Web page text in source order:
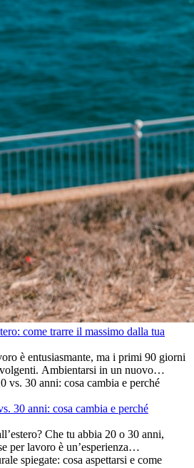
come trarre il massimo dalla tua
è entusiasmante, ma i primi 90 giorni
Ambientarsi in un nuovo
una vita sociale, comprendere la
di casa fanno tutti parte del
ti mostrerà come sfruttare al
garantendo sia il successo
personale.
30 anni: cosa cambia e perché
Che tu abbia 20 o 30 anni,
per lavoro è un’esperienza
Molti si chiedono se l’età faccia